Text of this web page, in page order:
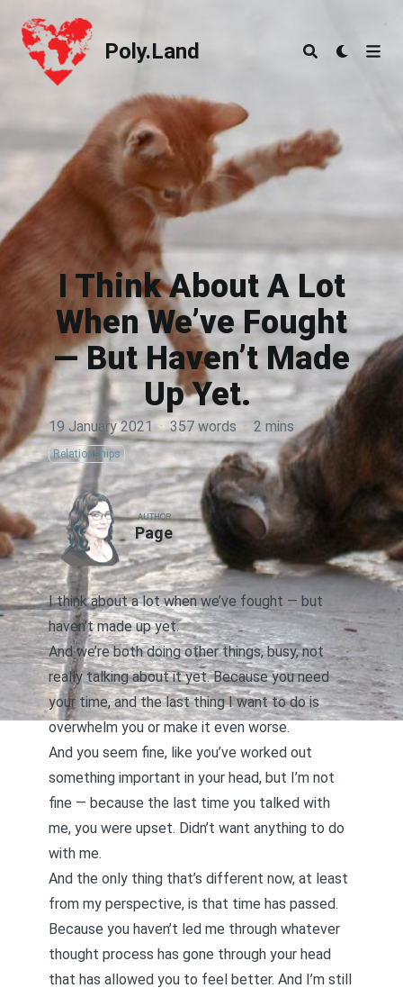
Poly.Land
Poly.Land
I Think About A Lot
When We’ve Fought
— But Haven’t Made
Up Yet.
19 January 2021 · 357 words · 2 mins
Relationships
AUTHOR
Page
I think about a lot when we’ve fought — but
haven’t made up yet.
And we’re both doing other things, busy, not
really talking about it yet. Because you need
your time, and the last thing I want to do is
overwhelm you or make it even worse.
And you seem fine, like you’ve worked out
something important in your head, but I’m not
fine — because the last time you talked with
me, you were upset. Didn’t want anything to do
with me.
And the only thing that’s different now, at least
from my perspective, is that time has passed.
Because you haven’t led me through whatever
thought process has gone through your head
that has allowed you to feel better. And I’m still